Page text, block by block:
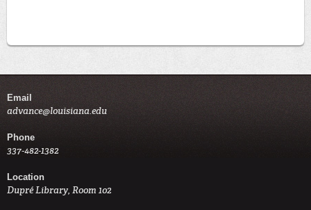
Email
advance@louisiana.edu
Phone
337-482-1382
Location
Dupré Library, Room 102